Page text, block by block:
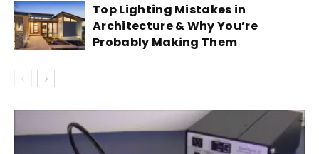
Top Lighting Mistakes in
Architecture & Why You’re
Probably Making Them